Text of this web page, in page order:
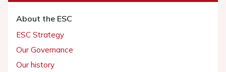
About the ESC
ESC Strategy
Our Governance
Our history